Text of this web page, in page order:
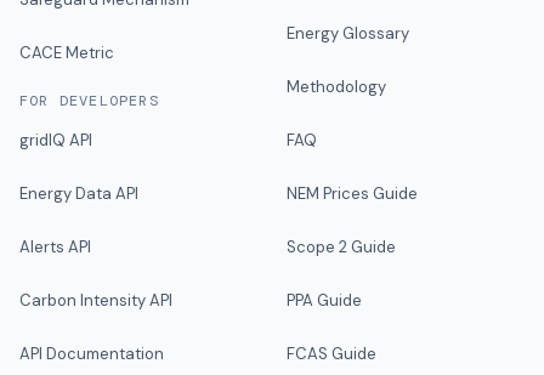
CACE Metric
FOR DEVELOPERS
gridIQ API
Energy Data API
Alerts API
Carbon Intensity API
API Documentation
Energy Glossary
Methodology
FAQ
NEM Prices Guide
Scope 2 Guide
PPA Guide
FCAS Guide